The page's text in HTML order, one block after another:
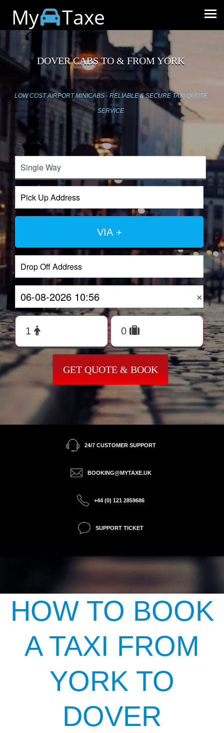
My Taxe
DOVER CABS TO & FROM YORK
LOW COST AIRPORT MINICABS - RELIABLE & SECURE TAXI QUOTE
SERVICE
VIA +
×
GET QUOTE & BOOK
24/7 CUSTOMER SUPPORT
BOOKING@MYTAXE.UK
+44 (0) 121 2859686
SUPPORT TICKET
HOW TO BOOK
A TAXI FROM
YORK TO
DOVER